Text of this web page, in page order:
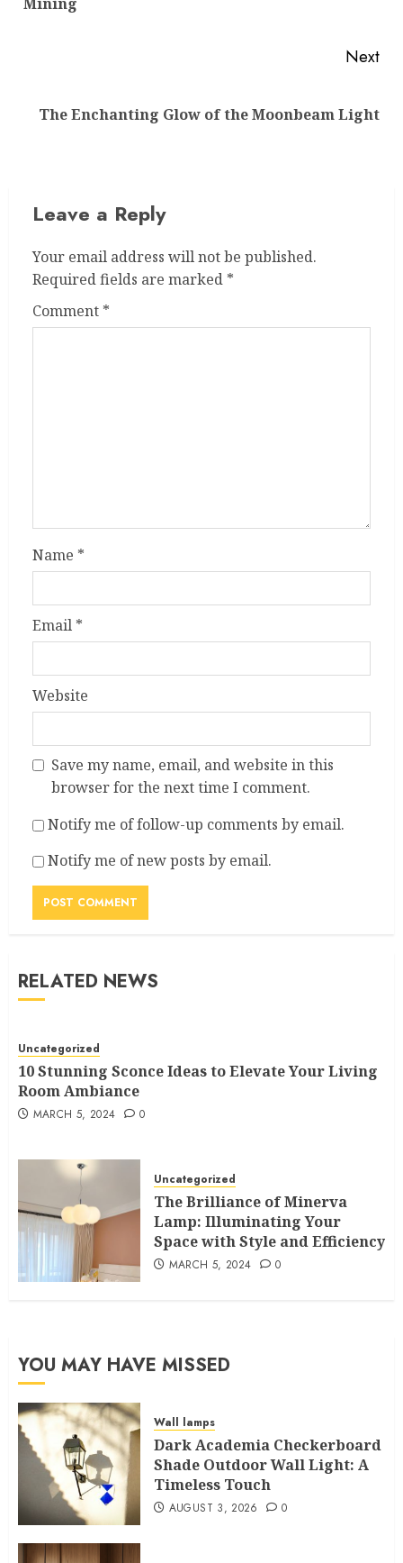
Next
Next
The Enchanting Glow of the Moonbeam Light
Leave a Reply
Your email address will not be published.
Required fields are marked *
Comment *
Name *
Email *
Website
Save my name, email, and website in this
browser for the next time I comment.
Notify me of follow-up comments by email.
Notify me of new posts by email.
RELATED NEWS
Uncategorized
10 Stunning Sconce Ideas to Elevate Your Living
Room Ambiance
MARCH 5, 2024 0
Uncategorized
The Brilliance of Minerva
Lamp: Illuminating Your
Space with Style and Efficiency
MARCH 5, 2024 0
YOU MAY HAVE MISSED
Wall lamps
Dark Academia Checkerboard
Shade Outdoor Wall Light: A
Timeless Touch
AUGUST 3, 2026 0